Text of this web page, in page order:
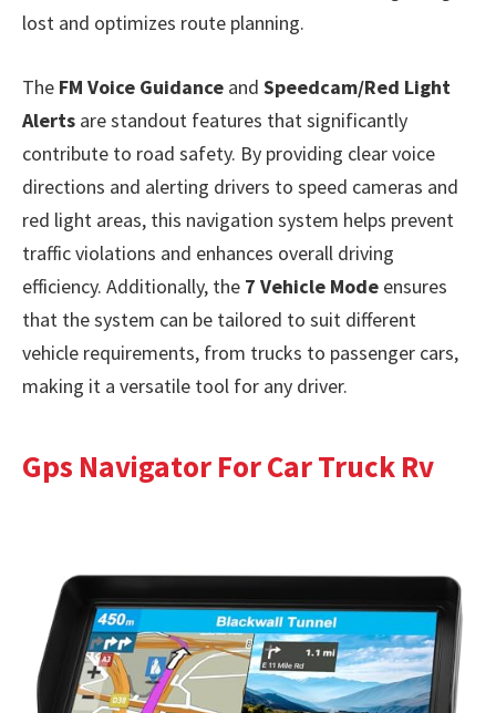
lost and optimizes route planning.
The FM Voice Guidance and Speedcam/Red Light
Alerts are standout features that significantly
contribute to road safety. By providing clear voice
directions and alerting drivers to speed cameras and
red light areas, this navigation system helps prevent
traffic violations and enhances overall driving
efficiency. Additionally, the 7 Vehicle Mode ensures
that the system can be tailored to suit different
vehicle requirements, from trucks to passenger cars,
making it a versatile tool for any driver.
Gps Navigator For Car Truck Rv